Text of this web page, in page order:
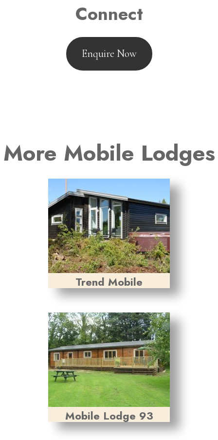
Connect
Enquire Now
More Mobile Lodges
Trend Mobile
Mobile Lodge 93